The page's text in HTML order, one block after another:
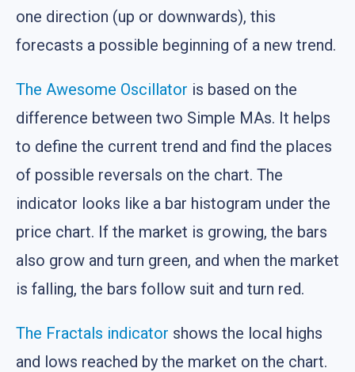
one direction (up or downwards), this
forecasts a possible beginning of a new trend.
The Awesome Oscillator is based on the
difference between two Simple MAs. It helps
to define the current trend and find the places
of possible reversals on the chart. The
indicator looks like a bar histogram under the
price chart. If the market is growing, the bars
also grow and turn green, and when the market
is falling, the bars follow suit and turn red.
The Fractals indicator shows the local highs
and lows reached by the market on the chart.